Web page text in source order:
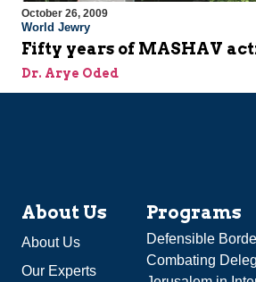
October 26, 2009
World Jewry
Fifty years of MASHAV
Dr. Arye Oded
About Us
About Us
Our Experts
Programs
Defensible
Combating